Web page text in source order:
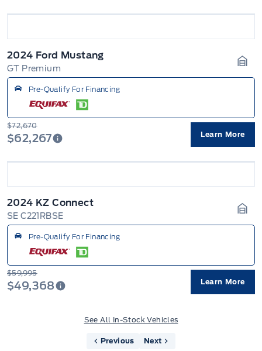
2024 Ford Mustang
GT Premium
Pre-Qualify For Financing
$72,670
$62,267 Learn More
2024 KZ Connect
SE C221RBSE
Pre-Qualify For Financing
$59,995
$49,368 Learn More
See All In-Stock Vehicles
Previous Next